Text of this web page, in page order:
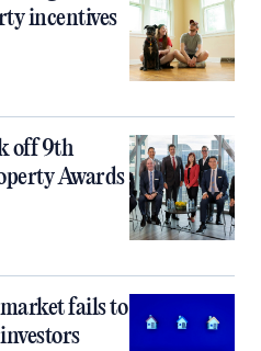
incentives
off 9th
Awards
fails to